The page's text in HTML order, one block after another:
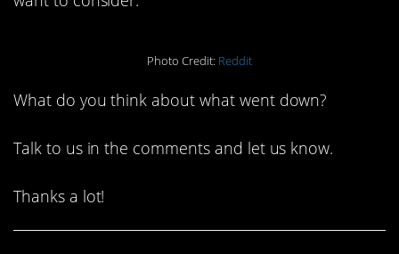
Photo Credit: Reddit
What do you think about what went down?
Talk to us in the comments and let us know.
Thanks a lot!